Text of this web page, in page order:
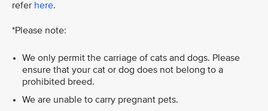
refer here.
*Please note:
We only permit the carriage of cats and dogs. Please
ensure that your cat or dog does not belong to a
prohibited breed.
We are unable to carry pregnant pets.